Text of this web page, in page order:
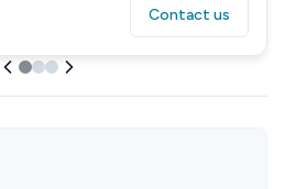
Contact us